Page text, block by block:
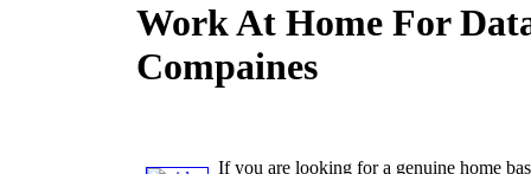
Work At Home For
Compaines
If you are looking for a genuine home